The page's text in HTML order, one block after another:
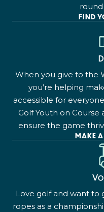
round
FIND
When you give to the
you’re helping
accessible for
Golf Youth on
ensure the game
MAKE
Love golf and want to
ropes as a